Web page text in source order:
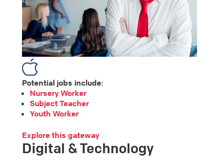
Potential jobs include:
Nursery Worker
Subject Teacher
Youth Worker
Explore this gateway
Digital & Technology